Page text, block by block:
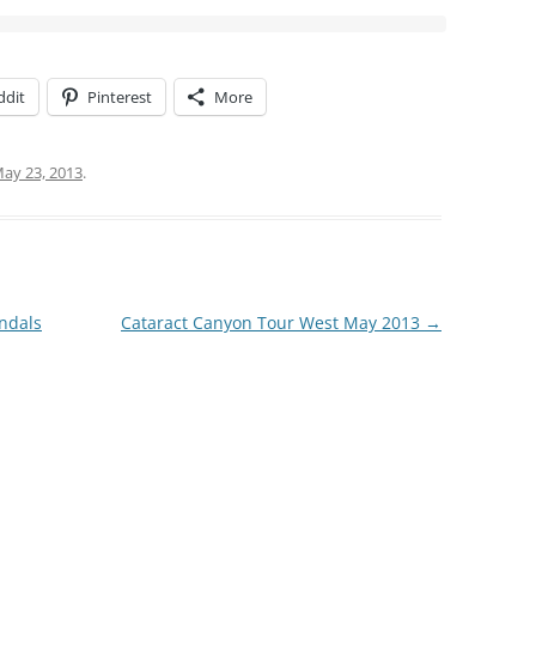
Pinterest More
23, 2013.
Cataract Canyon Tour West May 2013 →